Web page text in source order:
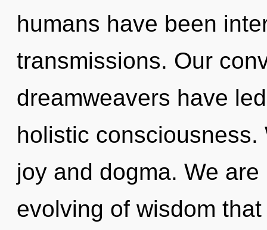
humans have been
transmissions. Our
dreamweavers have
holistic
joy and dogma. We
evolving of wisdom